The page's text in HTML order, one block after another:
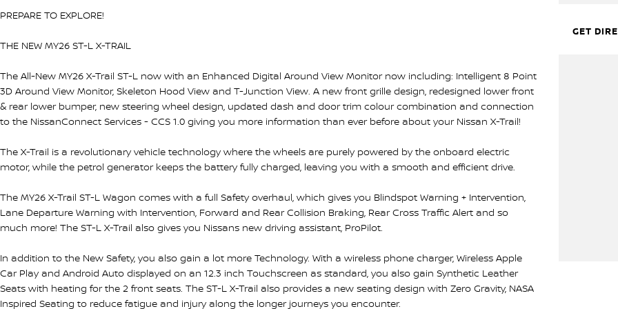
PREPARE TO EXPLORE!
THE NEW MY26 ST-L X-TRAIL
The All-New MY26 X-Trail ST-L now with an Enhanced Digital Around View Monitor now including: Intelligent 8 Point
3D Around View Monitor, Skeleton Hood View and T-Junction View. A new front grille design, redesigned lower front
& rear lower bumper, new steering wheel design, updated dash and door trim colour combination and connection
to the NissanConnect Services - CCS 1.0 giving you more information than ever before about your Nissan X-Trail!
The X-Trail is a revolutionary vehicle technology where the wheels are purely powered by the onboard electric
motor, while the petrol generator keeps the battery fully charged, leaving you with a smooth and efficient drive.
The MY26 X-Trail ST-L Wagon comes with a full Safety overhaul, which gives you Blindspot Warning + Intervention,
Lane Departure Warning with Intervention, Forward and Rear Collision Braking, Rear Cross Traffic Alert and so
much more! The ST-L X-Trail also gives you Nissans new driving assistant, ProPilot.
In addition to the New Safety, you also gain a lot more Technology. With a wireless phone charger, Wireless Apple
Car Play and Android Auto displayed on an 12.3 inch Touchscreen as standard, you also gain Synthetic Leather
Seats with heating for the 2 front seats. The ST-L X-Trail also provides a new seating design with Zero Gravity, NASA
Inspired Seating to reduce fatigue and injury along the longer journeys you encounter.
GET